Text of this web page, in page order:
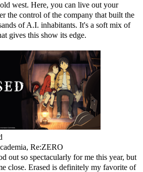
west. Here, you can live out your
the control of the company that built the
of A.I. inhabitants. It's a soft mix of
gives this show its edge.
Re:ZERO
out so spectacularly for me this year, but
close. Erased is definitely my favorite of